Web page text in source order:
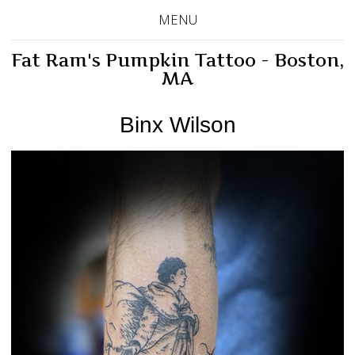
MENU
Fat Ram's Pumpkin Tattoo - Boston,
MA
Binx Wilson